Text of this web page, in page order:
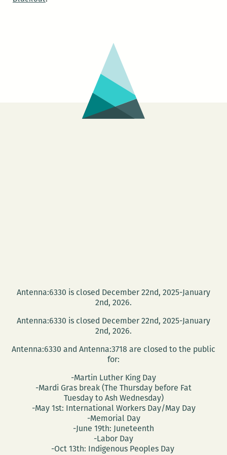
Antenna:6330 is closed December 22nd, 2025-January
2nd, 2026.
Antenna:6330 is closed December 22nd, 2025-January
2nd, 2026.
Antenna:6330 and Antenna:3718 are closed to the public
for:
-Martin Luther King Day
-Mardi Gras break (The Thursday before Fat
Tuesday to Ash Wednesday)
-May 1st: International Workers Day/May Day
-Memorial Day
-June 19th: Juneteenth
-Labor Day
-Oct 13th: Indigenous Peoples Day